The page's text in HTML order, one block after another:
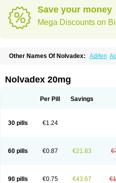
Save your money
Mega Discounts on
Other Names Of Nolvadex: Adifen
Novofen Oncotamox Panleef
Tamifen Tamizam Tamokadin
Tasuomin Taxfeno Tecnotax
Nolvadex 20mg
Per Pill Savings
30 pills €1.24
60 pills €0.87 €21.83
90 pills €0.75 €43.67